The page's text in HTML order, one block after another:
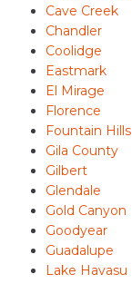
Cave Creek
Chandler
Coolidge
Eastmark
El Mirage
Florence
Fountain Hills
Gila County
Gilbert
Glendale
Gold Canyon
Goodyear
Guadalupe
Lake Havasu